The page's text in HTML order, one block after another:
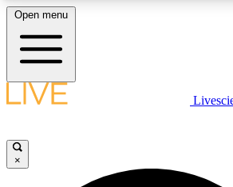
LIVE SCIENCE PLUS
JOIN FREE
Open menu
×